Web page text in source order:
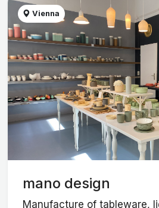
Vienna
mano design
Manufacture of tableware,